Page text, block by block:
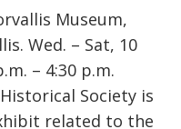
Museum,
Wed. – Sat, 10
– 4:30 p.m.
Society is
related to the